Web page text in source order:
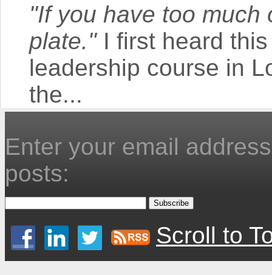
"If you have too
plate."I first heard
leadership course in
the...
Enter your email
posts:
Scroll to